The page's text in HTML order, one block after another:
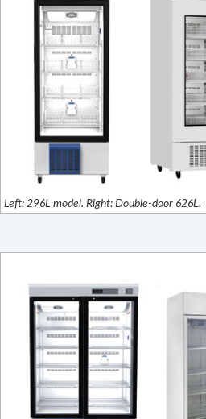
Left: 296L model. Right: Double-door 626L.